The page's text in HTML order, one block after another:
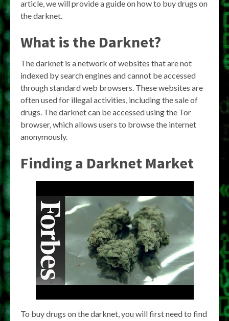
article, we will provide a guide on how to buy drugs on
the darknet.
What is the Darknet?
The darknet is a network of websites that are not
indexed by search engines and cannot be accessed
through standard web browsers. These websites are
often used for illegal activities, including the sale of
drugs. The darknet can be accessed using the Tor
browser, which allows users to browse the internet
anonymously.
Finding a Darknet Market
To buy drugs on the darknet, you will first need to find